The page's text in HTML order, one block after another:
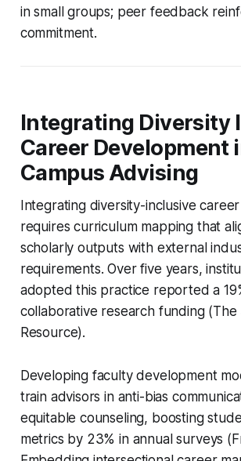
in small groups; peer feedback
commitment.
Integrating Diversity
Career Development
Campus Advising
Integrating diversity-inclusive
requires curriculum mapping that
scholarly outputs with external
requirements. Over five years,
adopted this practice reported a
collaborative research funding (The
Resource).
Developing faculty development
train advisors in anti-bias
equitable counseling, boosting
metrics by 23% in annual surveys